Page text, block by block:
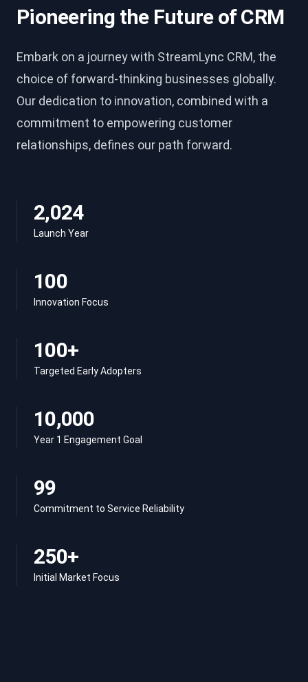
Pioneering the Future of CRM
Embark on a journey with StreamLync CRM, the
choice of forward-thinking businesses globally.
Our dedication to innovation, combined with a
commitment to empowering customer
relationships, defines our path forward.
Launch Year
2,024
Innovation Focus
100
Targeted Early Adopters
100+
Year 1 Engagement Goal
10,000
Commitment to Service Reliability
99
Initial Market Focus
250+